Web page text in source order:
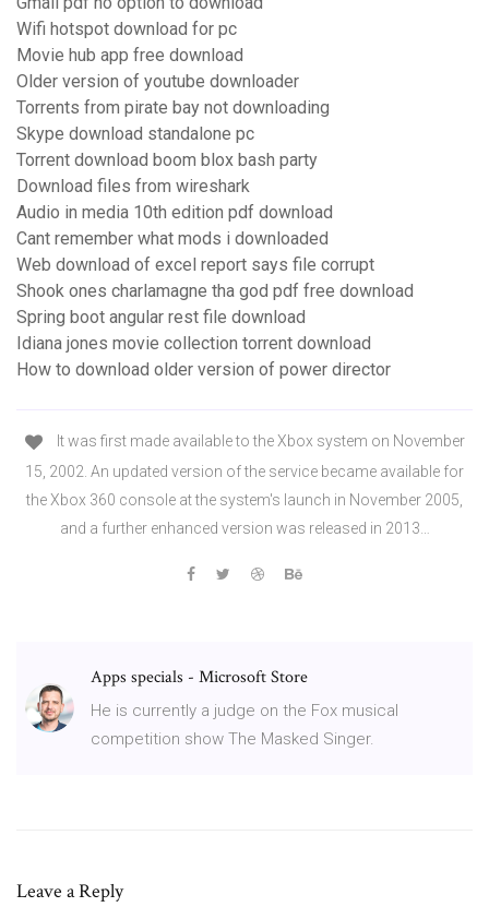
Wifi hotspot download for pc
Movie hub app free download
Older version of youtube downloader
Torrents from pirate bay not downloading
Skype download standalone pc
Torrent download boom blox bash party
Download files from wireshark
Audio in media 10th edition pdf download
Cant remember what mods i downloaded
Web download of excel report says file corrupt
Shook ones charlamagne tha god pdf free download
Spring boot angular rest file download
Idiana jones movie collection torrent download
How to download older version of power director
It was first made available to the Xbox system on November
15, 2002. An updated version of the service became available for
the Xbox 360 console at the system's launch in November 2005,
and a further enhanced version was released in 2013…
Apps specials - Microsoft Store
He is currently a judge on the Fox musical
competition show The Masked Singer.
Leave a Reply